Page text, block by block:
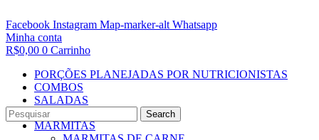
Search
Facebook Instagram Map-marker-alt Whatsapp
Minha conta
R$0,00 0 Carrinho
PORÇÕES PLANEJADAS POR NUTRICIONISTAS​
COMBOS
SALADAS
CALDOS
MARMITAS